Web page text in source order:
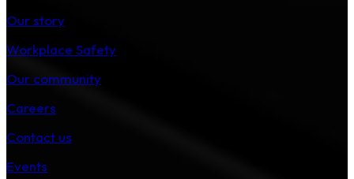
Our story
Workplace Safety
Our community
Careers
Contact us
Events